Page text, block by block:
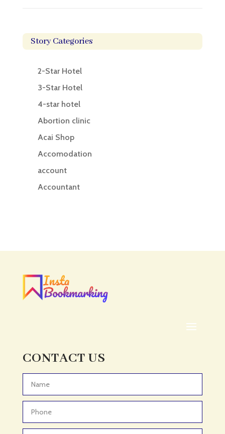
Story Categories
2-Star Hotel
3-Star Hotel
4-star hotel
Abortion clinic
Acai Shop
Accomodation
account
Accountant
Acupuncturist
ADHD
ADHD Assessment
Adult Entertainment Club
Adventure Sports Center
Advertising & Marketing
CONTACT US